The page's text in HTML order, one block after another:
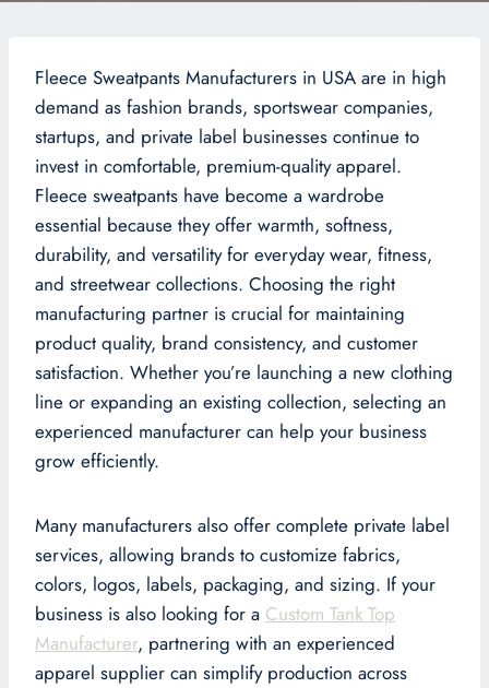
Fleece Sweatpants Manufacturers in USA are in high
demand as fashion brands, sportswear companies,
startups, and private label businesses continue to
invest in comfortable, premium-quality apparel.
Fleece sweatpants have become a wardrobe
essential because they offer warmth, softness,
durability, and versatility for everyday wear, fitness,
and streetwear collections. Choosing the right
manufacturing partner is crucial for maintaining
product quality, brand consistency, and customer
satisfaction. Whether you’re launching a new clothing
line or expanding an existing collection, selecting an
experienced manufacturer can help your business
grow efficiently.
Many manufacturers also offer complete private label
services, allowing brands to customize fabrics,
colors, logos, labels, packaging, and sizing. If your
business is also looking for a Custom Tank Top
Manufacturer, partnering with an experienced
apparel supplier can simplify production across